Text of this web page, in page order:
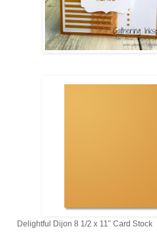
Delightful Dijon 8 1/2 x 11" Card